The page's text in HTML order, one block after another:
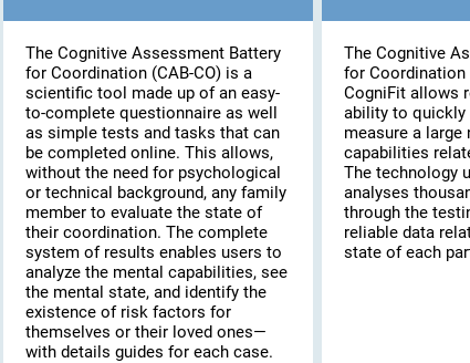
The Cognitive Assessment Battery
for Coordination (CAB-CO) is a
scientific tool made up of an easy-
to-complete questionnaire as well
as simple tests and tasks that can
be completed online. This allows,
without the need for psychological
or technical background, any family
member to evaluate the state of
their coordination. The complete
system of results enables users to
analyze the mental capabilities, see
the mental state, and identify the
existence of risk factors for
themselves or their loved ones—
with details guides for each case.
The Cognitive
for Coordination
CogniFit allows
ability to quickly
measure a large
capabilities
The technology
analyses
through the
reliable data
state of each